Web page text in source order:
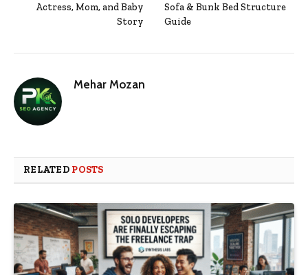
Actress, Mom, and Baby
Story
Sofa & Bunk Bed Structure
Guide
Mehar Mozan
RELATED POSTS